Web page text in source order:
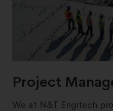
Project
We at N&T Engitech